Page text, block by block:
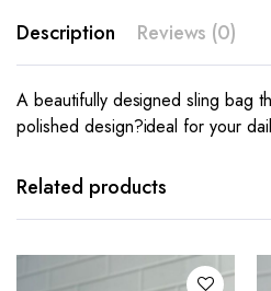
Description Reviews (0)
A beautifully designed sling bag
polished design?ideal for your
Related products